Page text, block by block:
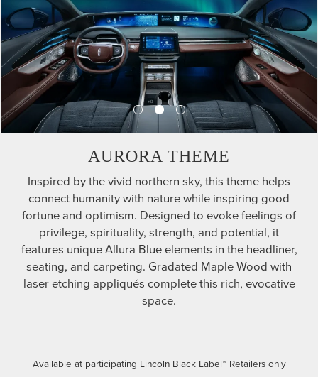
AURORA THEME
Inspired by the vivid northern sky, this theme helps
connect humanity with nature while inspiring good
fortune and optimism. Designed to evoke feelings of
privilege, spirituality, strength, and potential, it
features unique Allura Blue elements in the headliner,
seating, and carpeting. Gradated Maple Wood with
laser etching appliqués complete this rich, evocative
space.
Available at participating Lincoln Black Label™ Retailers only